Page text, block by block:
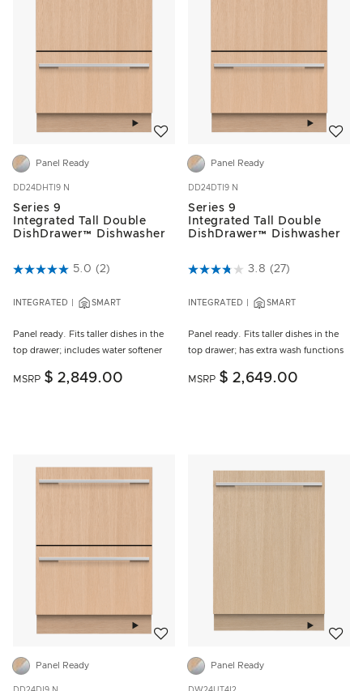
Add to wishlist
Panel Ready
DD24DHTI9 N
Series 9
Integrated Tall Double
DishDrawer™ Dishwasher
5 out of 5 Customer Rating
5.0 (2)
INTEGRATED SMART
Panel ready. Fits taller dishes in the
top drawer; includes water softener
MSRP $ 2,849.00
Add to
Panel Ready
DD24DTI9 N
Series 9
Integrated Tall Double
DishDrawer™ Dishwasher
3.5 out of 5 Customer Rating
3.8 (27)
INTEGRATED SMART
Panel ready. Fits taller dishes in the
top drawer; has extra wash functions
MSRP $ 2,649.00
Add to wishlist
Panel Ready
Add to
Panel Ready